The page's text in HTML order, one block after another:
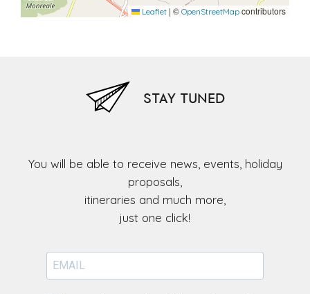
Leaflet | © OpenStreetMap contributors
STAY TUNED
You will be able to receive news, events, holiday
proposals,
itineraries and much more,